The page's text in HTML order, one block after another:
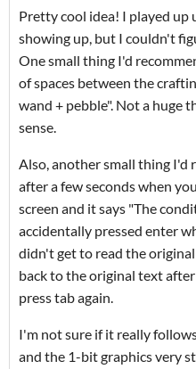
Pretty cool idea! I played
showing up, but I couldn't
One small thing I'd
of spaces between the
wand + pebble". Not a huge
sense.
Also, another small thing I'd
after a few seconds when
screen and it says "The
accidentally pressed enter
didn't get to read the
back to the original text
press tab again.
I'm not sure if it really
and the 1-bit graphics very